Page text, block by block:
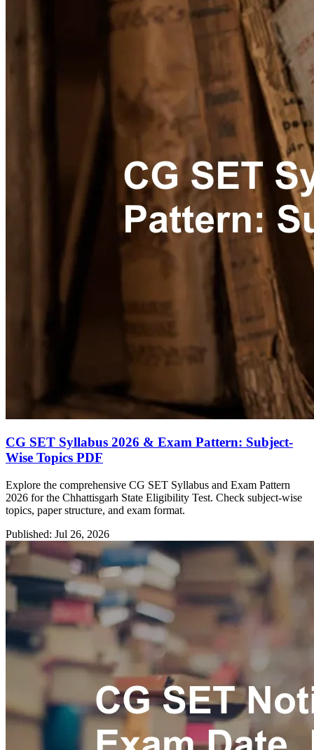
CG SET Syllabus 2026 & Exam Pattern: Subject-
Wise Topics PDF
Explore the comprehensive CG SET Syllabus and Exam Pattern
2026 for the Chhattisgarh State Eligibility Test. Check subject-wise
topics, paper structure, and exam format.
Published: Jul 26, 2026